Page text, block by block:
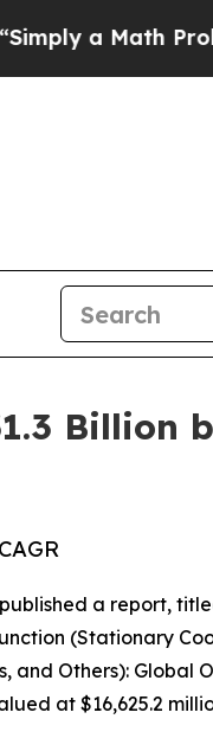
ProblemDr.
Billion
a report,
(Stationary
and Others): Global
at $16,625.2